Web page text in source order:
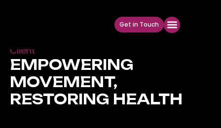
Get in Touch
Client
EMPOWERING
MOVEMENT,
RESTORING HEALTH